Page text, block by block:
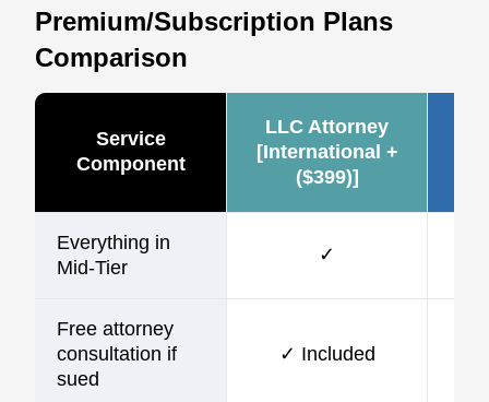
Premium/Subscription Plans
Comparison
Service
Component
LLC Attorney
[International +
($399)]
Everything in
Mid-Tier
✓
Free attorney
consultation if
sued
✓ Included